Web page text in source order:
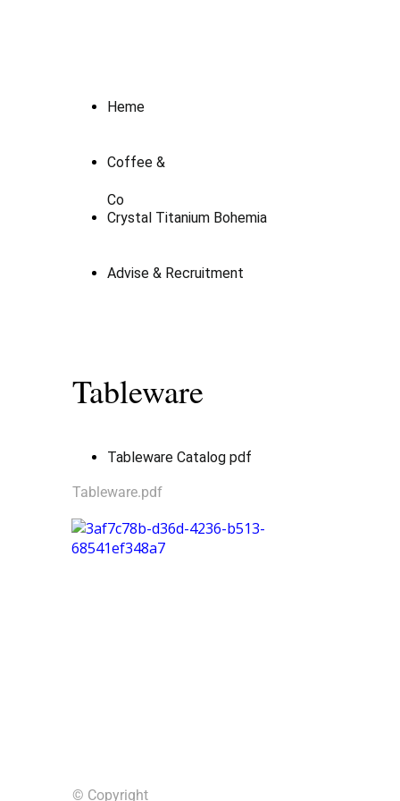
Heme
Coffee &
Co
Crystal Titanium Bohemia
Advise & Recruitment
Tableware
Tableware Catalog pdf
Tableware.pdf
© Copyright